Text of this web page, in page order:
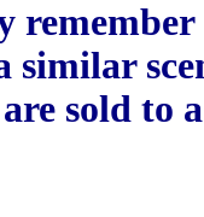
similar
sold to